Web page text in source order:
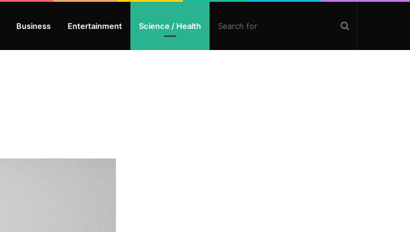
Business Entertainment Science / Health